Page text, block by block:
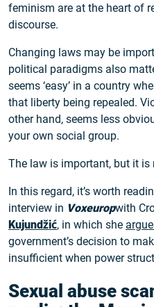
feminism are at the heart of
discourse.
Changing laws may be
political paradigms also
seems ‘easy’ in a country
that liberty being repealed.
other hand, seems less
your own social group.
The law is important, but it is
In this regard, it’s worth
interview in Voxeuropwith
Kujundžić, in which she
government’s decision to
insufficient when power
Sexual abuse